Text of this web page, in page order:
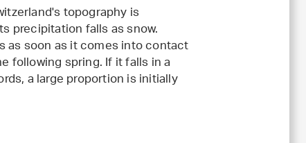
topography is
precipitation falls as snow.
as soon as it comes into contact
following spring. If it falls in a
a large proportion is initially